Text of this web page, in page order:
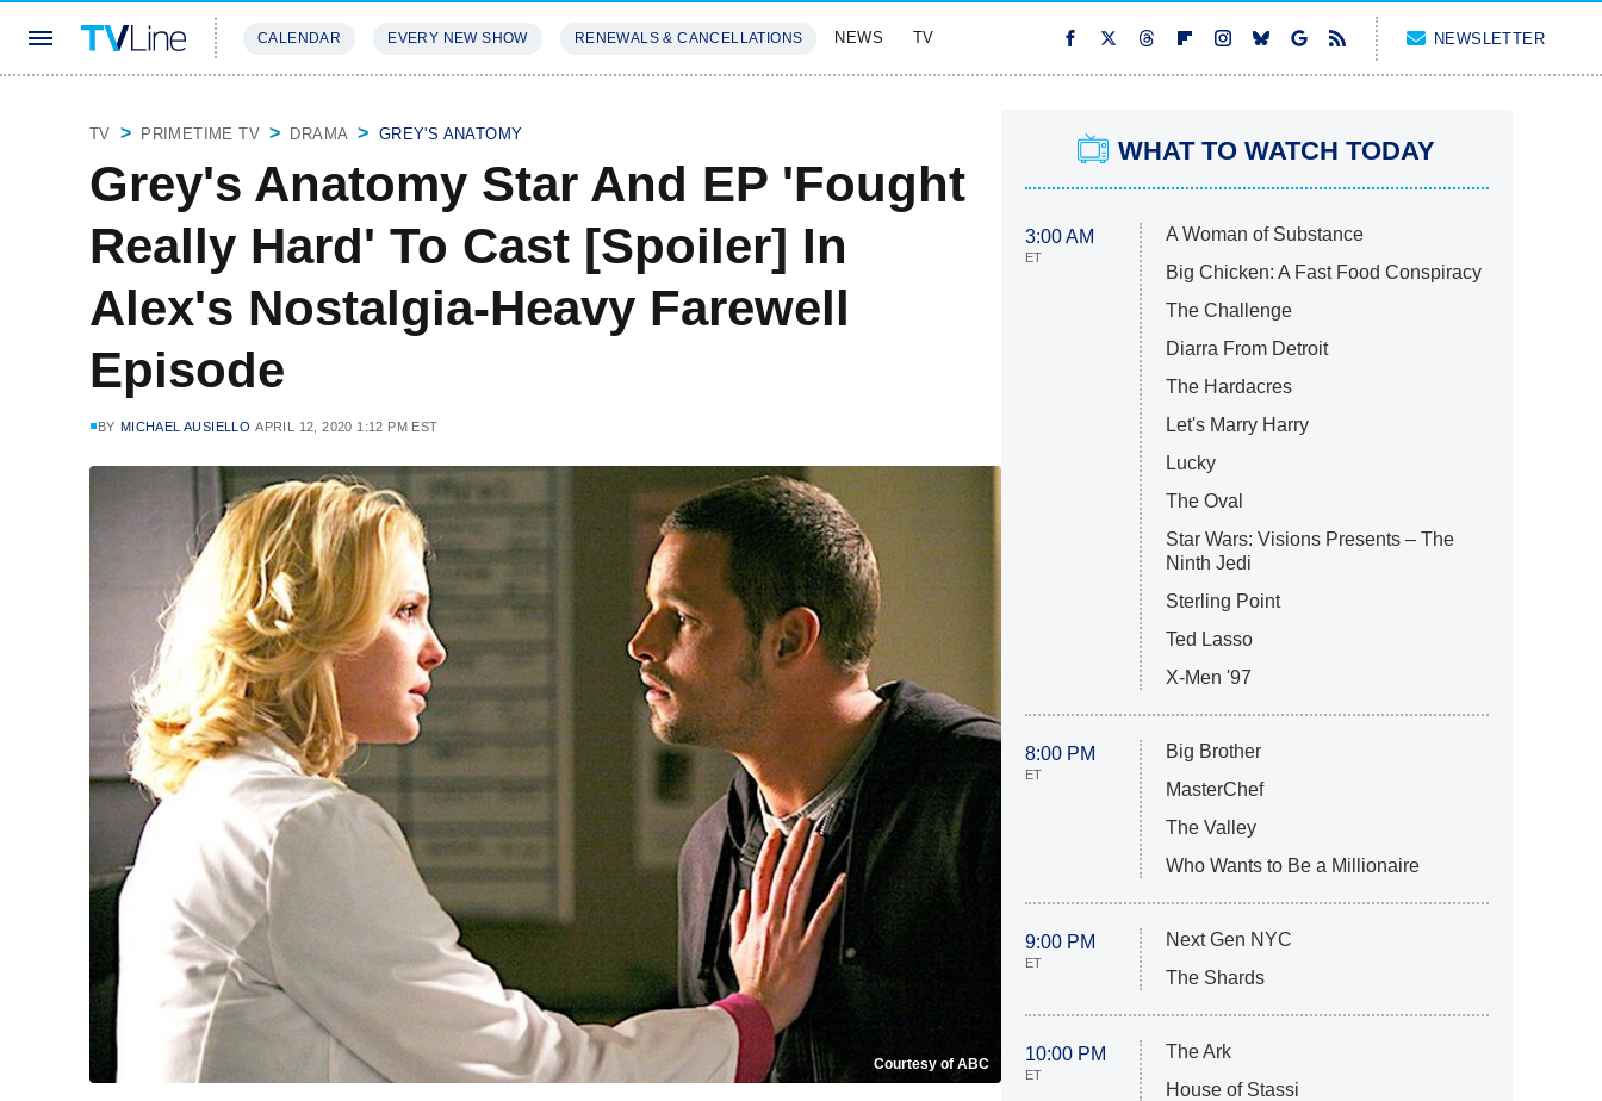
CALENDAR EVERY NEW SHOW RENEWALS & CANCELLATIONS NEWS TV NEWSLETTER
TV PRIMETIME TV DRAMA GREY'S ANATOMY
Grey's Anatomy Star And EP 'Fought
Really Hard' To Cast [Spoiler] In
Alex's Nostalgia-Heavy Farewell
Episode
BY MICHAEL AUSIELLO APRIL 12, 2020 1:12 PM EST
Courtesy of ABC
WHAT TO WATCH TODAY
3:00 AM
ET
A Woman of Substance
Big Chicken: A Fast Food Conspiracy
The Challenge
Diarra From Detroit
The Hardacres
Let's Marry Harry
Lucky
The Oval
Star Wars: Visions Presents – The
Ninth Jedi
Sterling Point
Ted Lasso
X-Men '97
8:00 PM
ET
Big Brother
MasterChef
The Valley
Who Wants to Be a Millionaire
9:00 PM
ET
Next Gen NYC
The Shards
10:00 PM
ET
The Ark
House of Stassi